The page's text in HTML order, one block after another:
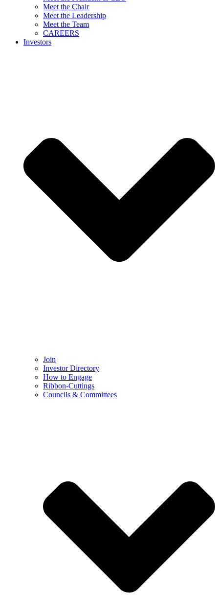
Meet the Chair
Meet the Leadership
Meet the Team
CAREERS
Investors
Join
Investor Directory
How to Engage
Ribbon-Cuttings​
Councils & Committees